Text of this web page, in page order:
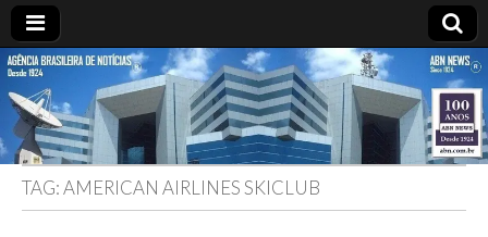
ABN
NEWS
Desde
1924:
ABN
Agência
Brasileira
de
Notícias
S.A.
TAG:AMERICAN AIRLINES SKICLUB